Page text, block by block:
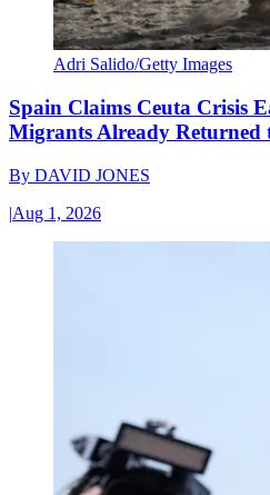
Adri Salido/Getty Images
Spain Claims Ceuta Crisis
Migrants Already Returned
By DAVID JONES
|Aug 1, 2026